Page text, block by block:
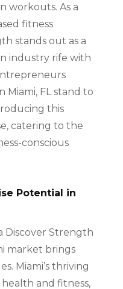
workouts. As a
fitness
stands out as a
industry rife with
FL stand to
this
catering to the
conscious
Potential in
Discover Strength
market brings
Miami’s thriving
and fitness,